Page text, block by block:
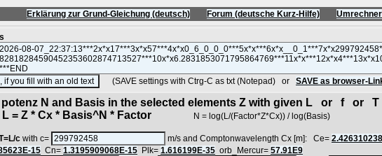
Erklärung zur Grund-Gleichung (deutsch) Forum (deutsche Kurz-Hilfe) Umrechner
(SAVE settings with Ctrg-C as txt (Notepad) or SAVE as browser-
potenz N and Basis in the selected elements Z with given L or f or T
* Cx * Basis^N * Factor N = log(L/(Factor*Z*Cx)) / log(Basis)
c with c= m/s and Comptonwavelength Cx [m]: Ce=
15 Cn= 1.3195909068E-15 Plk= 1.616199E-35 orb_Mercur= 57.91E9